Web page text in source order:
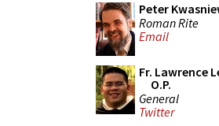
Peter
Roman Rite
Email
Fr. Lawrence
O.P.
General
Twitter